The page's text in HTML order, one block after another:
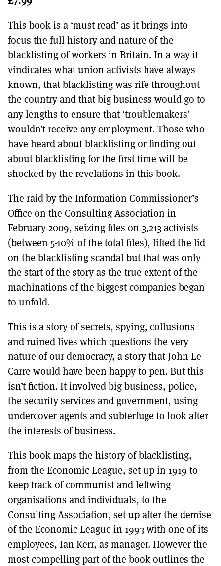
DONT SHOW THIS AGAIN UNTIL I HAVE READ ANOTHER 3 ARTICLES.
This book is a ‘must read’ as it brings into
focus the full history and nature of the
blacklisting of workers in Britain. In a way it
vindicates what union activists have always
known, that blacklisting was rife throughout
the country and that big business would go to
any lengths to ensure that ‘troublemakers’
wouldn’t receive any employment. Those who
have heard about blacklisting or finding out
about blacklisting for the first time will be
shocked by the revelations in this book.
The raid by the Information Commissioner’s
Office on the Consulting Association in
February 2009, seizing files on 3,213 activists
(between 5-10% of the total files), lifted the lid
on the blacklisting scandal but that was only
the start of the story as the true extent of the
machinations of the biggest companies began
to unfold.
This is a story of secrets, spying, collusions
and ruined lives which questions the very
nature of our democracy, a story that John Le
Carre would have been happy to pen. But this
isn’t fiction. It involved big business, police,
the security services and government, using
undercover agents and subterfuge to look after
the interests of business.
This book maps the history of blacklisting,
from the Economic League, set up in 1919 to
keep track of communist and leftwing
organisations and individuals, to the
Consulting Association, set up after the demise
of the Economic League in 1993 with one of its
employees, Ian Kerr, as manager. However the
most compelling part of the book outlines the